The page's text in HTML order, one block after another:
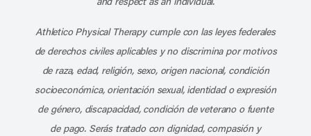
Athletico Physical Therapy cumple con las leyes federales
de derechos civiles aplicables y no discrimina por motivos
de raza, edad, religión, sexo, origen nacional, condición
socioeconómica, orientación sexual, identidad o expresión
de género, discapacidad, condición de veterano o fuente
de pago. Serás tratado con dignidad, compasión y